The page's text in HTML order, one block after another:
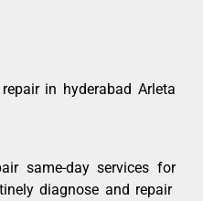
in hyderabad Arleta
same-day services for
diagnose and repair